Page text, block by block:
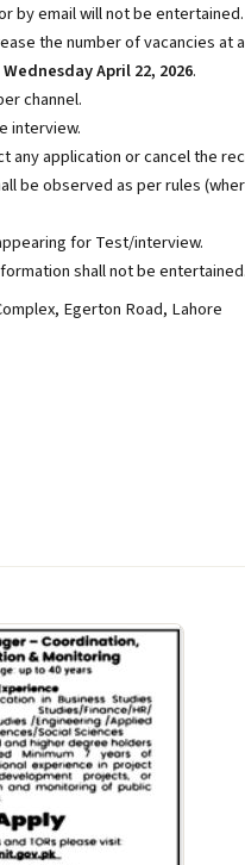
by email will not be entertained.
the number of vacancies at
Wednesday April 22, 2026.
channel.
interview.
application or cancel the
be observed as per rules
for Test/interview.
shall not be entertained.
Egerton Road, Lahore